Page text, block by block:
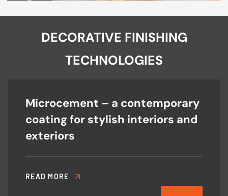
DECORATIVE FINISHING
TECHNOLOGIES
Microcement – a contemporary
coating for stylish interiors and
exteriors
READ MORE